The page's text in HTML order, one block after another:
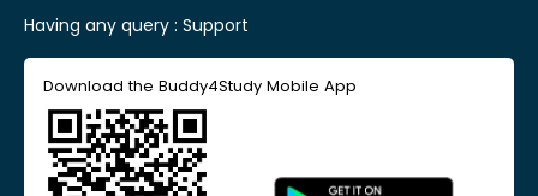
Having any query : Support
Download the Buddy4Study Mobile App